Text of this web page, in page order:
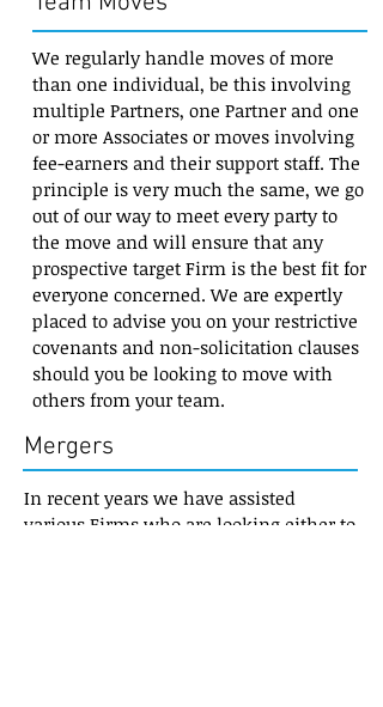
Mergers
We regularly handle moves of more
than one individual, be this involving
multiple Partners, one Partner and one
or more Associates or moves involving
fee-earners and their support staff. The
principle is very much the same, we go
out of our way to meet every party to
the move and will ensure that any
prospective target Firm is the best fit for
everyone concerned. We are expertly
placed to advise you on your restrictive
covenants and non-solicitation clauses
should you be looking to move with
others from your team.
In recent years we have assisted
various Firms who are looking either to